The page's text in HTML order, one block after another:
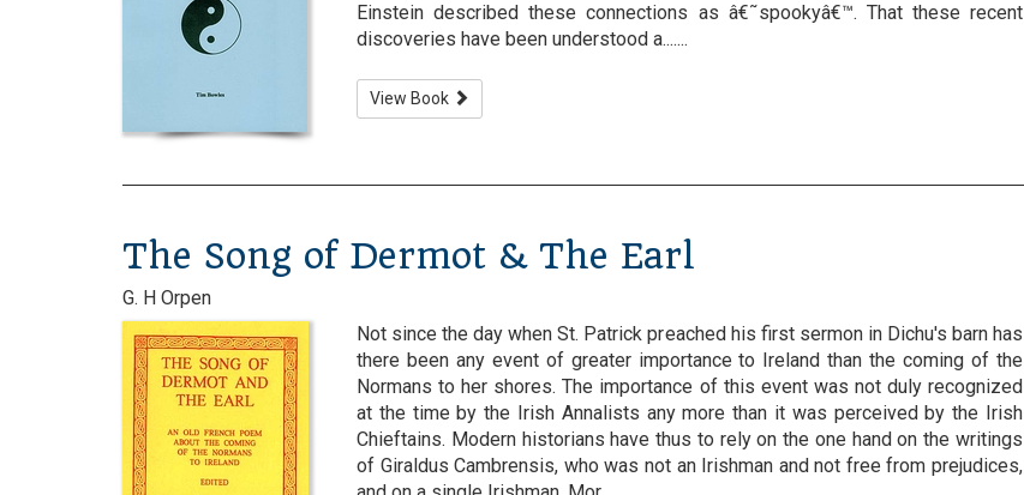
Einstein described these connections as â€˜spookyâ€™. That these recent
discoveries have been understood a.......
View Book
The Song of Dermot & The Earl
G. H Orpen
Not since the day when St. Patrick preached his first sermon in Dichu's barn has
there been any event of greater importance to Ireland than the coming of the
Normans to her shores. The importance of this event was not duly recognized
at the time by the Irish Annalists any more than it was perceived by the Irish
Chieftains. Modern historians have thus to rely on the one hand on the writings
of Giraldus Cambrensis, who was not an Irishman and not free from prejudices,